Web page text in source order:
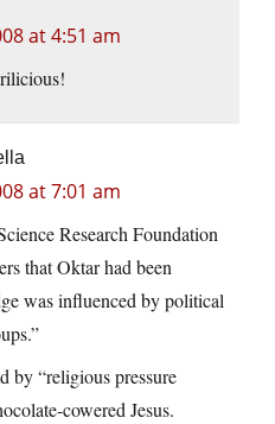
at 4:51 am
at 7:01 am
Research Foundation
that Oktar had been
was influenced by political
by “religious pressure
cowered Jesus.